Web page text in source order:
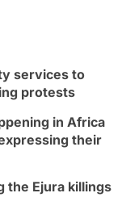
services to
protests
in Africa
their
the Ejura killings